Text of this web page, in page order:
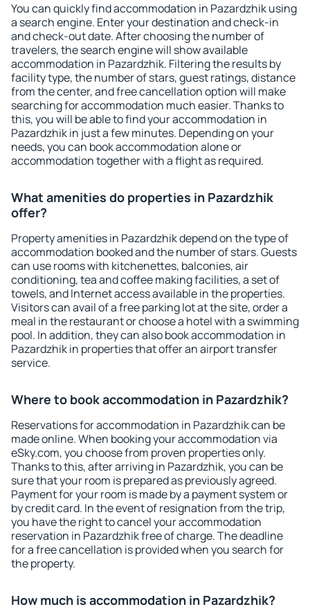
You can quickly find accommodation in Pazardzhik using
a search engine. Enter your destination and check-in
and check-out date. After choosing the number of
travelers, the search engine will show available
accommodation in Pazardzhik. Filtering the results by
facility type, the number of stars, guest ratings, distance
from the center, and free cancellation option will make
searching for accommodation much easier. Thanks to
this, you will be able to find your accommodation in
Pazardzhik in just a few minutes. Depending on your
needs, you can book accommodation alone or
accommodation together with a flight as required.
What amenities do properties in Pazardzhik
offer?
Property amenities in Pazardzhik depend on the type of
accommodation booked and the number of stars. Guests
can use rooms with kitchenettes, balconies, air
conditioning, tea and coffee making facilities, a set of
towels, and Internet access available in the properties.
Visitors can avail of a free parking lot at the site, order a
meal in the restaurant or choose a hotel with a swimming
pool. In addition, they can also book accommodation in
Pazardzhik in properties that offer an airport transfer
service.
Where to book accommodation in Pazardzhik?
Reservations for accommodation in Pazardzhik can be
made online. When booking your accommodation via
eSky.com, you choose from proven properties only.
Thanks to this, after arriving in Pazardzhik, you can be
sure that your room is prepared as previously agreed.
Payment for your room is made by a payment system or
by credit card. In the event of resignation from the trip,
you have the right to cancel your accommodation
reservation in Pazardzhik free of charge. The deadline
for a free cancellation is provided when you search for
the property.
How much is accommodation in Pazardzhik?